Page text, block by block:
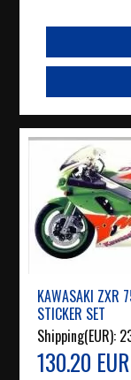
KAWASAKI ZXR
STICKER SET
Shipping(EUR):
130.20 EUR